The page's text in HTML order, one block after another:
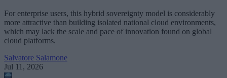
For enterprise users, this hybrid sovereignty model is considerably
more attractive than building isolated national cloud environments,
which may lack the scale and pace of innovation found on global
cloud platforms.
Salvatore Salamone
Jul 11, 2026